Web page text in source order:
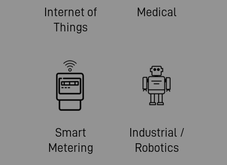
Internet of
Things
Medical
Smart
Metering
Industrial /
Robotics